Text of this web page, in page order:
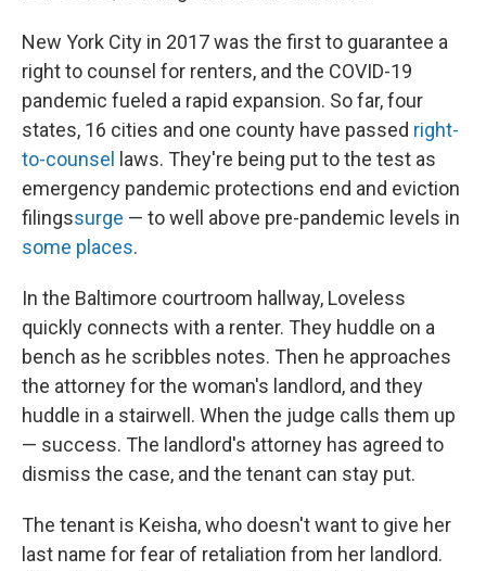
New York City in 2017 was the first to guarantee a
right to counsel for renters, and the COVID-19
pandemic fueled a rapid expansion. So far, four
states, 16 cities and one county have passed right-
to-counsel
laws. They're being put to the test as
emergency pandemic protections end and eviction
filingssurge — to well above pre-pandemic levels in
some places.
In the Baltimore courtroom hallway, Loveless
quickly connects with a renter. They huddle on a
bench as he scribbles notes. Then he approaches
the attorney for the woman's landlord, and they
huddle in a stairwell. When the judge calls them up
— success. The landlord's attorney has agreed to
dismiss the case, and the tenant can stay put.
The tenant is Keisha, who doesn't want to give her
last name for fear of retaliation from her landlord.